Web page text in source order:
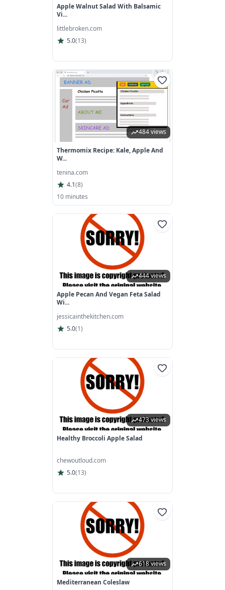
Apple Walnut Salad With Balsamic
Vi...
littlebroken.com
5.0(13)
484 views
Thermomix Recipe: Kale, Apple And
W...
tenina.com
4.1(8)
10 minutes
444 views
Apple Pecan And Vegan Feta Salad
Wi...
jessicainthekitchen.com
5.0(1)
473 views
Healthy Broccoli Apple Salad
chewoutloud.com
5.0(13)
618 views
Mediterranean Coleslaw